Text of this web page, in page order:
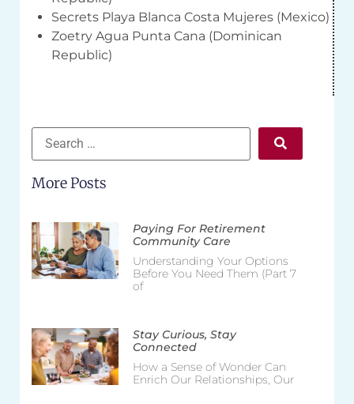
Secrets Playa Blanca Costa Mujeres (Mexico)
Zoetry Agua Punta Cana (Dominican
Republic)
More Posts
Paying For Retirement
Community Care
Understanding Your Options
Before You Need Them (Part 7
of
Stay Curious, Stay
Connected
How a Sense of Wonder Can
Enrich Our Relationships, Our